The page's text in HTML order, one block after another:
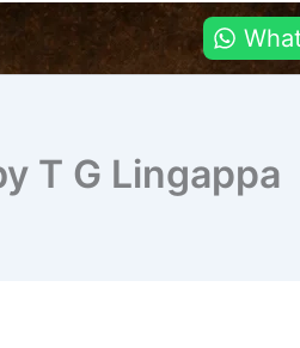
T G Lingappa